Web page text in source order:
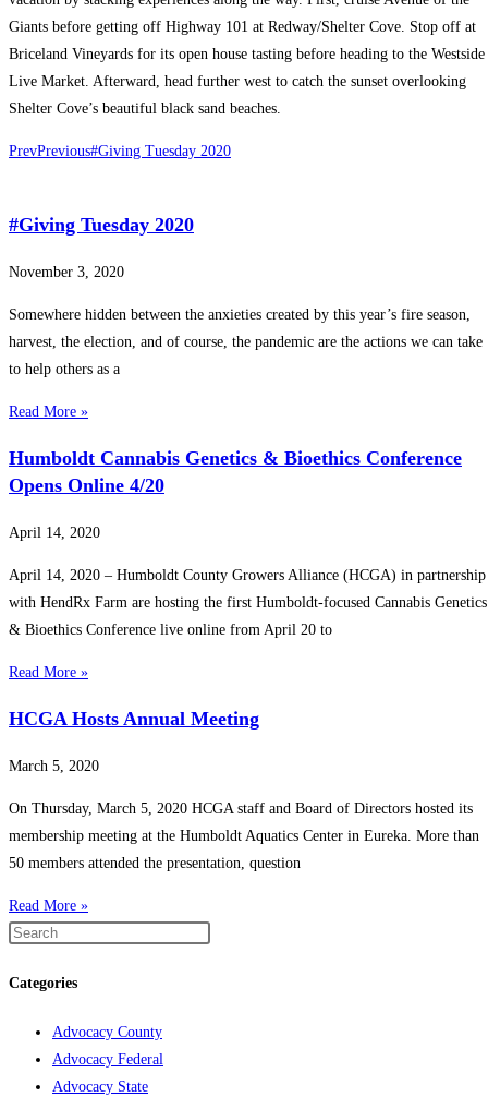
Giants before getting off Highway 101 at Redway/Shelter Cove. Stop off at
Briceland Vineyards for its open house tasting before heading to the Westside
Live Market. Afterward, head further west to catch the sunset overlooking
Shelter Cove’s beautiful black sand beaches.
PrevPrevious#Giving Tuesday 2020
#Giving Tuesday 2020
November 3, 2020
Somewhere hidden between the anxieties created by this year’s fire season,
harvest, the election, and of course, the pandemic are the actions we can take
to help others as a
Read More »
Humboldt Cannabis Genetics & Bioethics Conference
Opens Online 4/20
April 14, 2020
April 14, 2020 – Humboldt County Growers Alliance (HCGA) in partnership
with HendRx Farm are hosting the first Humboldt-focused Cannabis Genetics
& Bioethics Conference live online from April 20 to
Read More »
HCGA Hosts Annual Meeting
March 5, 2020
On Thursday, March 5, 2020 HCGA staff and Board of Directors hosted its
membership meeting at the Humboldt Aquatics Center in Eureka. More than
50 members attended the presentation, question
Read More »
Categories
Advocacy County
Advocacy Federal
Advocacy State